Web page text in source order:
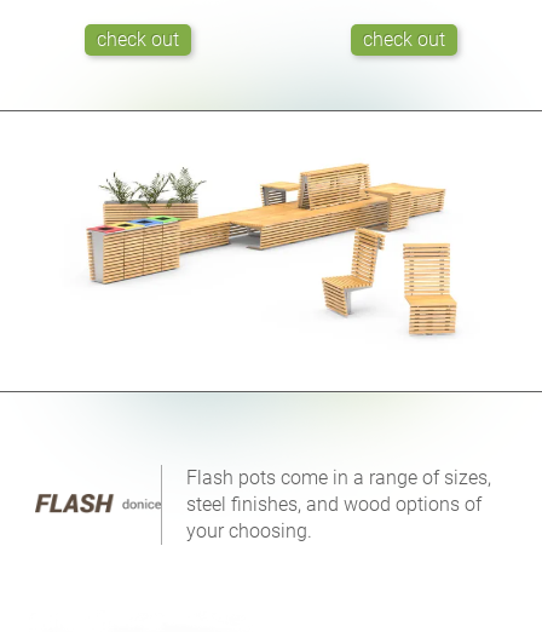
check out check out
Flash pots come in a range of sizes,
steel finishes, and wood options of
your choosing.